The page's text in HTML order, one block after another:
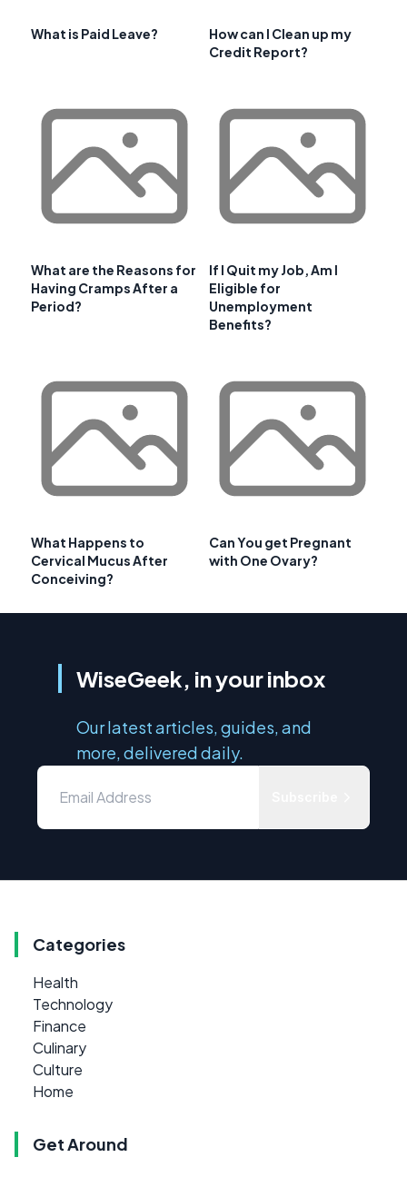
What is Paid Leave?
How can I Clean up my
Credit Report?
What are the Reasons for
Having Cramps After a
Period?
If I Quit my Job, Am I
Eligible for
Unemployment
Benefits?
What Happens to
Cervical Mucus After
Conceiving?
Can You get Pregnant
with One Ovary?
WiseGeek, in your inbox
Our latest articles, guides, and
more, delivered daily.
Categories
Health
Technology
Finance
Culinary
Culture
Home
Get Around